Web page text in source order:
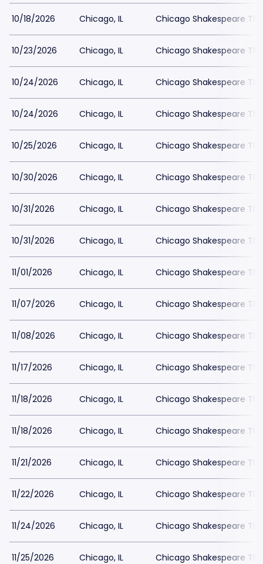
10/18/2026 Chicago, IL Chicago Shakespeare
10/23/2026 Chicago, IL Chicago Shakespeare
10/24/2026 Chicago, IL Chicago Shakespeare
10/24/2026 Chicago, IL Chicago Shakespeare
10/25/2026 Chicago, IL Chicago Shakespeare
10/30/2026 Chicago, IL Chicago Shakespeare
10/31/2026 Chicago, IL Chicago Shakespeare
10/31/2026 Chicago, IL Chicago Shakespeare
11/01/2026 Chicago, IL Chicago Shakespeare
11/07/2026 Chicago, IL Chicago Shakespeare
11/08/2026 Chicago, IL Chicago Shakespeare
11/17/2026 Chicago, IL Chicago Shakespeare
11/18/2026 Chicago, IL Chicago Shakespeare
11/18/2026 Chicago, IL Chicago Shakespeare
11/21/2026 Chicago, IL Chicago Shakespeare
11/22/2026 Chicago, IL Chicago Shakespeare
11/24/2026 Chicago, IL Chicago Shakespeare
11/25/2026 Chicago, IL Chicago Shakespeare